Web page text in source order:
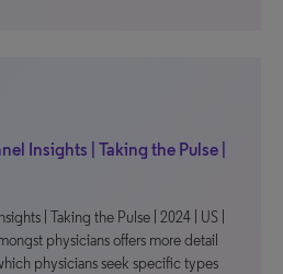
Insights | Taking the Pulse |
| Taking the Pulse | 2024 | US |
physicians offers more detail
physicians seek specific types